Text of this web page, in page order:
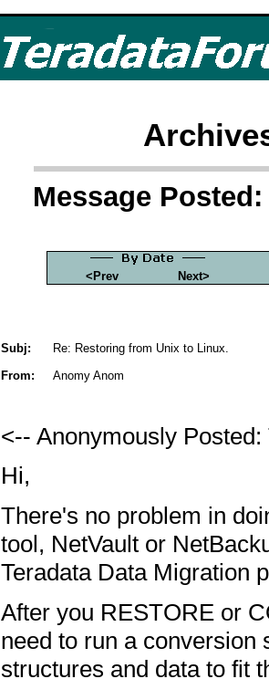
Message Posted:
<Prev Next>
Subj:
Re: Restoring from Unix to Linux.
From:
Anomy Anom
<-- Anonymously
Hi,
There's no problem in
tool, NetVault or
Teradata Data Migration
After you RESTORE or
need to run a
structures and data to fit